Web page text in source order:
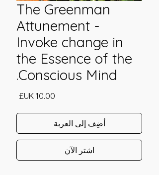
The Greenman
Attunement -
Invoke change in
the Essence of the
Conscious Mind.
السعر
أضِف إلى العربة
اشترِ الآن